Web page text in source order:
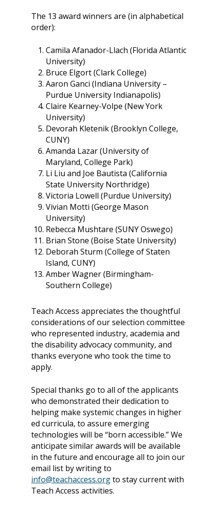
The 13 award winners are (in alphabetical
order):
Camila Afanador-Llach (Florida Atlantic
University)
Bruce Elgort (Clark College)
Aaron Ganci (Indiana University –
Purdue University Indianapolis)
Claire Kearney-Volpe (New York
University)
Devorah Kletenik (Brooklyn College,
CUNY)
Amanda Lazar (University of
Maryland, College Park)
Li Liu and Joe Bautista (California
State University Northridge)
Victoria Lowell (Purdue University)
Vivian Motti (George Mason
University)
Rebecca Mushtare (SUNY Oswego)
Brian Stone (Boise State University)
Deborah Sturm (College of Staten
Island, CUNY)
Amber Wagner (Birmingham-
Southern College)
Teach Access appreciates the thoughtful
considerations of our selection committee
who represented industry, academia and
the disability advocacy community, and
thanks everyone who took the time to
apply.
Special thanks go to all of the applicants
who demonstrated their dedication to
helping make systemic changes in higher
ed curricula, to assure emerging
technologies will be “born accessible.” We
anticipate similar awards will be available
in the future and encourage all to join our
email list by writing to
info@teachaccess.orgto stay current with
Teach Access activities.
DEI Statement
Teach Access Student
Teach Access Europe
Accessibility?
Courses
Curriculum Repository
Accessibility Skills
Toolkit
Statement
Donate Now
Sponsorship
Case for Support
Engagement
Events
Monthly
Newsletter
State of Teach Access